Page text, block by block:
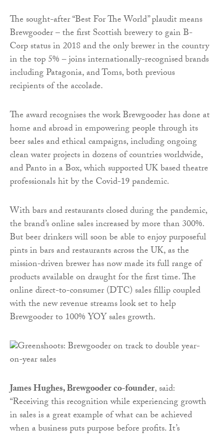
The sought-after “Best For The World” plaudit means
Brewgooder – the first Scottish brewery to gain B-
Corp status in 2018 and the only brewer in the country
in the top 5% – joins internationally-recognised brands
including Patagonia, and Toms, both previous
recipients of the accolade.
The award recognises the work Brewgooder has done at
home and abroad in empowering people through its
beer sales and ethical campaigns, including ongoing
clean water projects in dozens of countries worldwide,
and Panto in a Box, which supported UK based theatre
professionals hit by the Covid-19 pandemic.
With bars and restaurants closed during the pandemic,
the brand’s online sales increased by more than 300%.
But beer drinkers will soon be able to enjoy purposeful
pints in bars and restaurants across the UK, as the
mission-driven brewer has now made its full range of
products available on draught for the first time. The
online direct-to-consumer (DTC) sales fillip coupled
with the new revenue streams look set to help
Brewgooder to 100% YOY sales growth.
James Hughes, Brewgooder co-founder, said:
“Receiving this recognition while experiencing growth
in sales is a great example of what can be achieved
when a business puts purpose before profits. It’s